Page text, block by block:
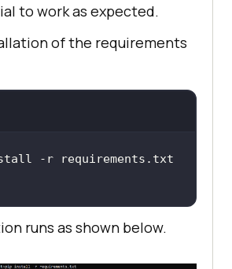
to work as expected.
of the requirements
runs as shown below.